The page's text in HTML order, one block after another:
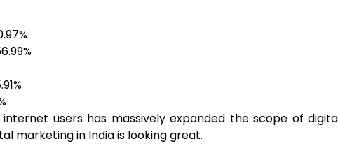
users has massively expanded the scope of
marketing in India is looking great.